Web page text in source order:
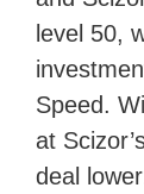
level 50,
Speed.
at
deal